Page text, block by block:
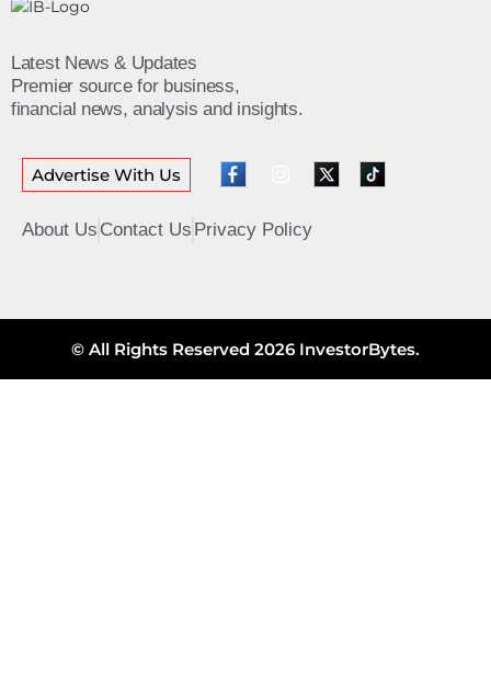
Latest News & Updates
Premier source for business,
financial news, analysis and insights.
Advertise With Us
About Us Contact Us Privacy Policy
© All Rights Reserved 2026 InvestorBytes.